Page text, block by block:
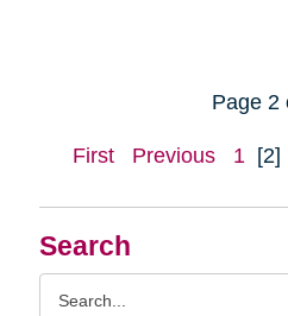
Search
Page 2
First Previous 1 [2]